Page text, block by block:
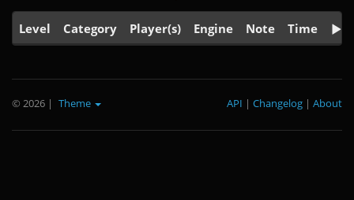
Level Category Player(s) Engine Note Time
© 2026 | Theme About
|
Changelog
|
API